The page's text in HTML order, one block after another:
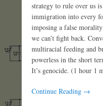
strategy to rule over us
immigration into every
imposing a false
we can’t fight back.
multiracial feeding and
powerless in the short
It’s genocide. (1 hour 1
Continue Reading →